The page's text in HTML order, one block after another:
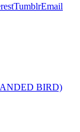
TumblrEmail
BIRD)